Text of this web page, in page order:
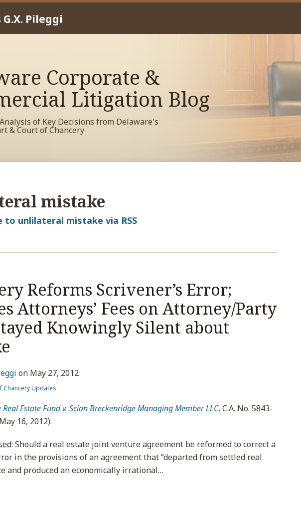
Pileggi
Corporate &
Litigation Blog
of Key Decisions from Delaware's
& Court of Chancery
mistake
to unlilateral mistake via RSS
Reforms Scrivener’s Error;
Attorneys’ Fees on Attorney/Party
Knowingly Silent about
on May 27, 2012
Chancery Updates
Real Estate Fund v. Scion Breckenridge Managing Member LLC, C.A. No. 5843-
16, 2012).
: Should a real estate joint venture agreement be reformed to correct a
in the provisions of an agreement that “departed from settled real
and produced an economically irrational…